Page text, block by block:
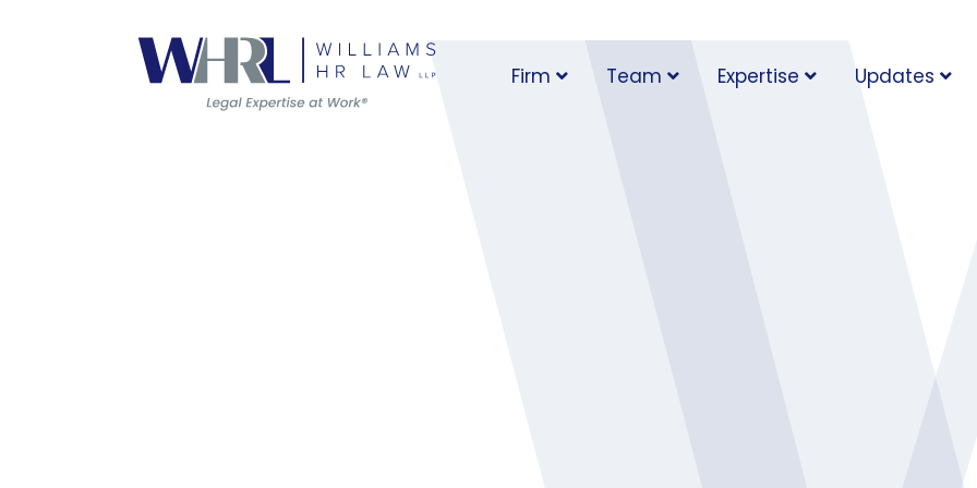
Firm Team Expertise Updates